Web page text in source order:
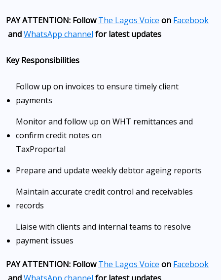
PAY ATTENTION: FollowThe Lagos Voice on Facebook
andWhatsApp channel for latest updates
Key Responsibilities
Follow up on invoices to ensure timely client
payments
Monitor and follow up on WHT remittances and
confirm credit notes on
TaxProportal
Prepare and update weekly debtor ageing reports
Maintain accurate credit control and receivables
records
Liaise with clients and internal teams to resolve
payment issues
PAY ATTENTION: FollowThe Lagos Voice on Facebook